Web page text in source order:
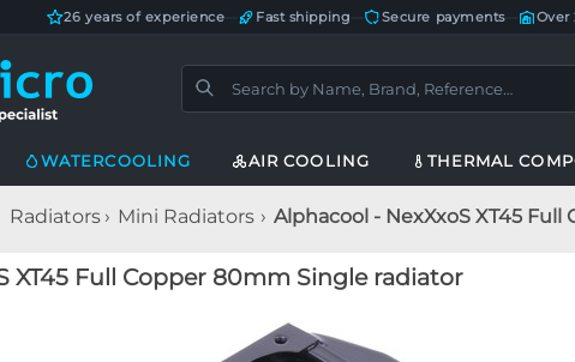
26 years of experience Fast shipping Secure payments— Over
WATERCOOLING AIR COOLING THERMAL
Radiators Mini Radiators Alphacool - NexXxoS XT45
XT45 Full Copper 80mm Single radiator